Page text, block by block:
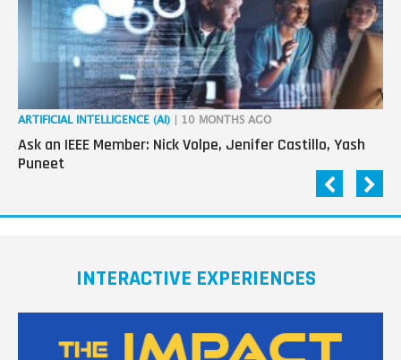
ARTIFICIAL INTELLIGENCE (AI) | 10 MONTHS AGO
Ask an IEEE Member: Nick Volpe, Jenifer Castillo, Yash
Puneet
INTERACTIVE EXPERIENCES